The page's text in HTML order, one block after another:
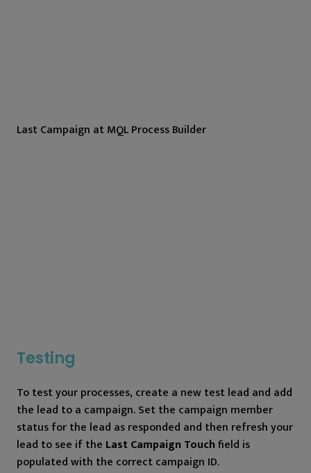
Last Campaign at MQL Process Builder
Testing
To test your processes, create a new test lead and add
the lead to a campaign. Set the campaign member
status for the lead as responded and then refresh your
lead to see if the Last Campaign Touchfield is
populated with the correct campaign ID.